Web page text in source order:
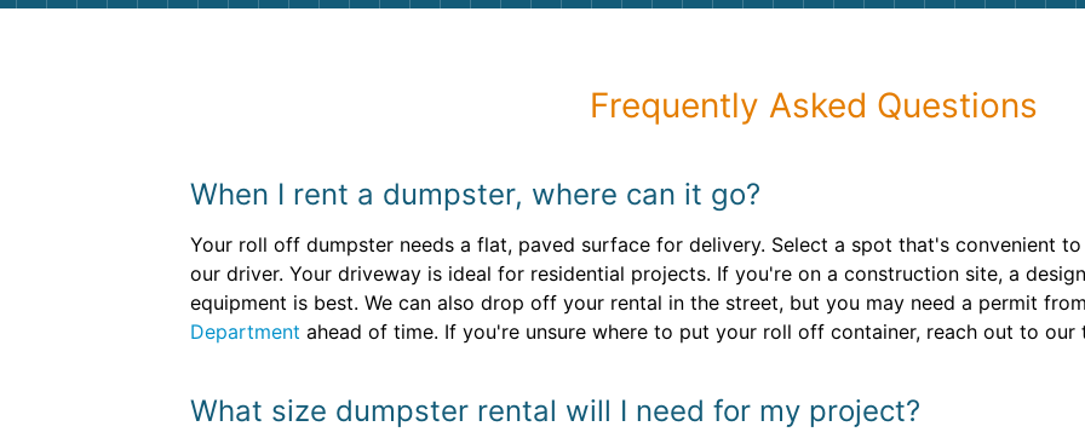
Frequently Asked Questions
When I rent a dumpster, where can it go?
Your roll off dumpster needs a flat, paved surface for delivery. Select a spot that's convenient
our driver. Your driveway is ideal for residential projects. If you're on a construction site, a
equipment is best. We can also drop off your rental in the street, but you may need a permit
Department ahead of time. If you're unsure where to put your roll off container, reach out to our
What size dumpster rental will I need for my project?